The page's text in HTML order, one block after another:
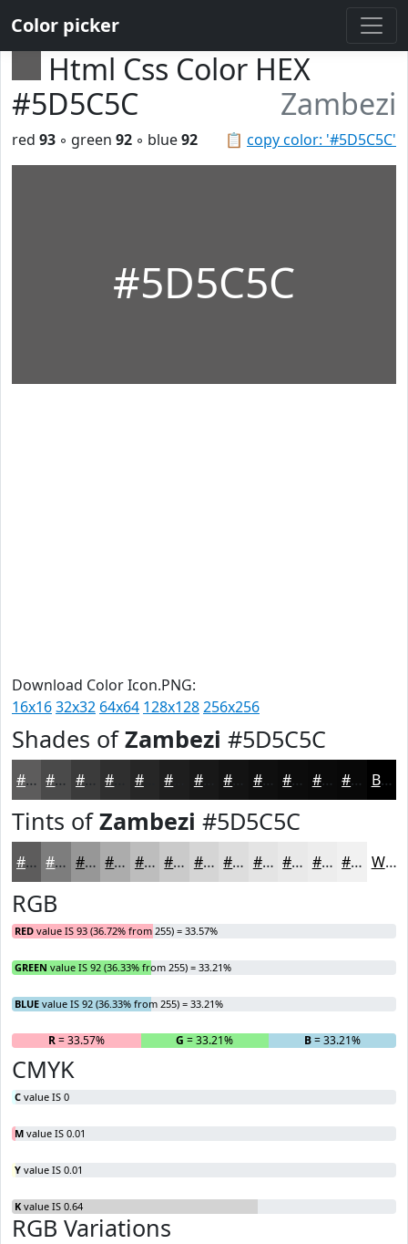
Color picker
Html Css Color HEX
#5D5C5C
Zambezi
📋 copy color: '#5D5C5C'
red 93 ◦ green 92 ◦ blue92
#5D5C5C
Download Color Icon.PNG:
16x1632x32 64x64 128x128256x256
Shades ofZambezi #5D5C5C
#5D5C5C #4A4A4A #3B3B3B #262626 #181818 #0F0F0F #0C0C0C #0A0A0A #080808 Black
Tints ofZambezi #5D5C5C
#5D5C5C #7D7D7D #979797 #ACACAC #BDBDBD #CACACA #D5D5D5 #DDDDDD #E4E4E4 #E9E9E9 #EDEDED #F1F1F1 White
RGB
RED value IS 93 (36.72% from 255) = 33.57%
GREEN value IS 92 (36.33% from 255) = 33.21%
BLUE value IS 92 (36.33% from 255) = 33.21%
R= 33.57% G = 33.21% B= 33.21%
CMYK
C value IS 0
M value IS 0.01
Y value IS 0.01
K value IS 0.64
RGB Variations